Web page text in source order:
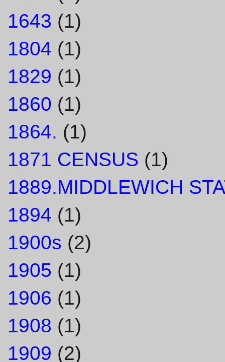
1643 (1)
1804 (1)
1829 (1)
1860 (1)
1864. (1)
1871 CENSUS (1)
1889.MIDDLEWICH
1894 (1)
1900s (2)
1905 (1)
1906 (1)
1908 (1)
1909 (2)